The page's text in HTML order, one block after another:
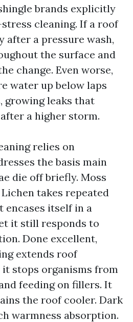
brands explicitly
cleaning. If a roof
after a pressure wash,
the surface and
change. Even worse,
water up below laps
growing leaks that
a higher storm.
relies on
the basis main
die off briefly. Moss
takes repeated
encases itself in a
it still responds to
Done excellent,
extends roof
it stops organisms from
feeding on fillers. It
the roof cooler. Dark
warmness absorption.